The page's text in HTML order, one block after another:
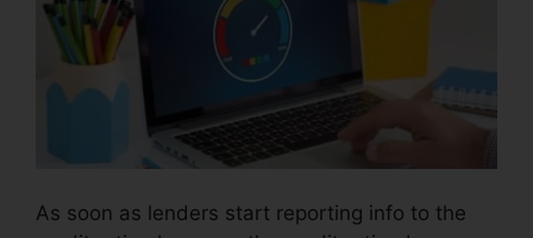
As soon as lenders start reporting info to the